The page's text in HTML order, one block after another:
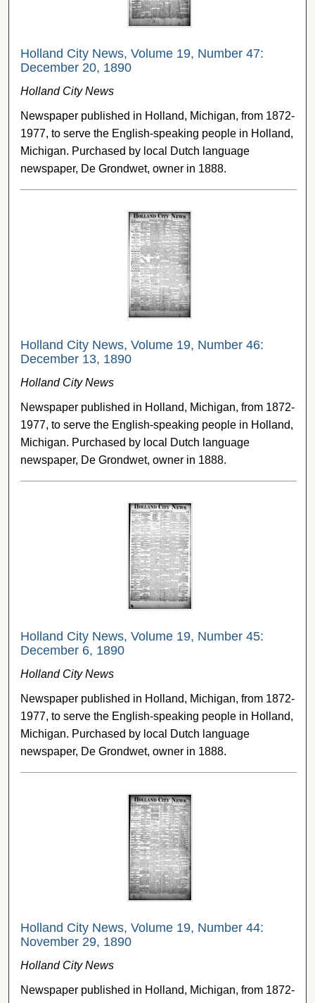
Holland City News, Volume 19, Number 47:
December 20, 1890
Holland City News
Newspaper published in Holland, Michigan, from 1872-
1977, to serve the English-speaking people in Holland,
Michigan. Purchased by local Dutch language
newspaper, De Grondwet, owner in 1888.
Holland City News, Volume 19, Number 46:
December 13, 1890
Holland City News
Newspaper published in Holland, Michigan, from 1872-
1977, to serve the English-speaking people in Holland,
Michigan. Purchased by local Dutch language
newspaper, De Grondwet, owner in 1888.
Holland City News, Volume 19, Number 45:
December 6, 1890
Holland City News
Newspaper published in Holland, Michigan, from 1872-
1977, to serve the English-speaking people in Holland,
Michigan. Purchased by local Dutch language
newspaper, De Grondwet, owner in 1888.
Holland City News, Volume 19, Number 44:
November 29, 1890
Holland City News
Newspaper published in Holland, Michigan, from 1872-